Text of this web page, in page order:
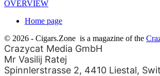
OVERVIEW
Home page
© 2026 - Cigars.Zone is a magazine of the
Crazycat Media GmbH
Mr Vasilij Ratej
Spinnlerstrasse 2, 4410 Liestal,